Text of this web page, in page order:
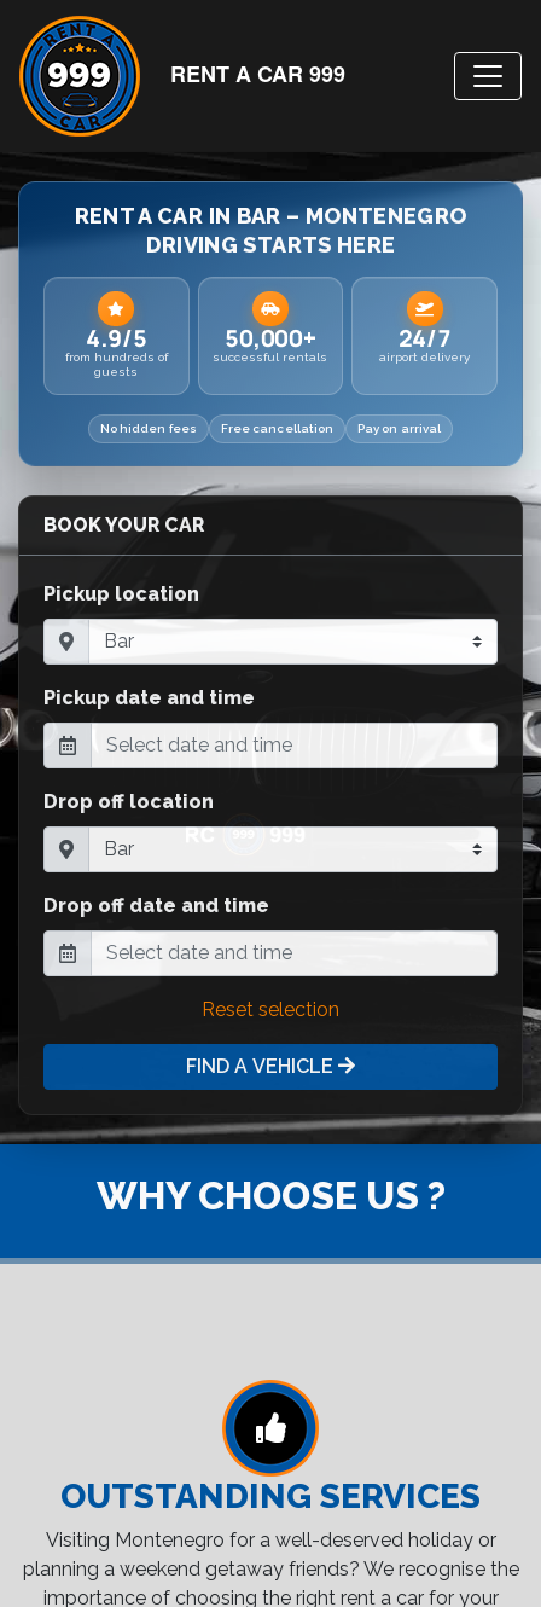
RENT A CAR 999
RENT A CAR IN BAR – MONTENEGRO
DRIVING STARTS HERE
4.9/5
from hundreds of
guests
50,000+
successful rentals
24/7
airport delivery
No hidden fees Free cancellation Pay on arrival
BOOK YOUR CAR
Pickup location
Pickup date and time
Drop off location
Drop off date and time
Reset selection
FIND A VEHICLE
WHY CHOOSE US ?
OUTSTANDING SERVICES
Visiting Montenegro for a well-deserved holiday or
planning a weekend getaway friends? We recognise the
importance of choosing the right rent a car for your